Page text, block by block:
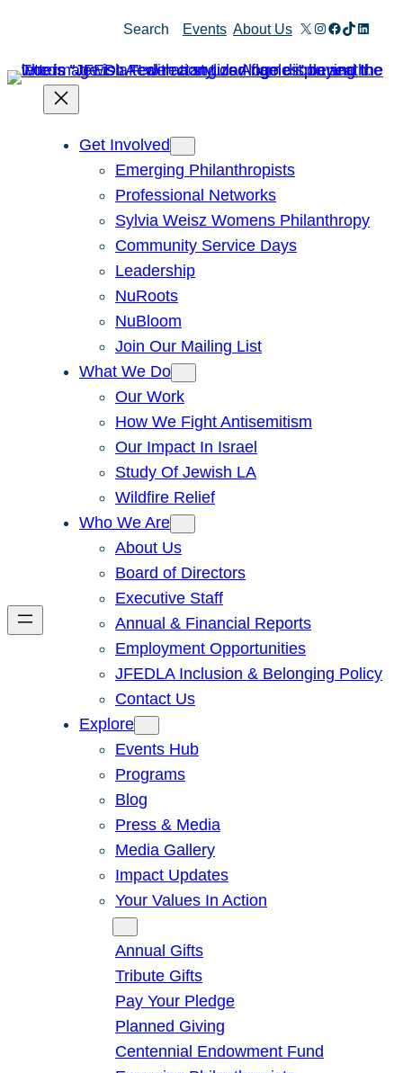
content
Search Events About Us X Instagram
Facebook
TikTok
Get Involved
Emerging Philanthropists
Professional Networks
Sylvia Weisz Womens Philanthropy
Community Service Days
Leadership
NuRoots
NuBloom
Join Our Mailing List
What We Do
Our Work
How We Fight Antisemitism
Our Impact In Israel
Study Of Jewish LA
Wildfire Relief
Who We Are
About Us
Board of Directors
Executive Staff
Annual & Financial Reports
Employment Opportunities
JFEDLA Inclusion & Belonging Policy
Contact Us
Explore
Events Hub
Programs
Blog
Press & Media
Media Gallery
Impact Updates
Your Values In Action
Annual Gifts
Tribute Gifts
Pay Your Pledge
Planned Giving
Centennial Endowment Fund